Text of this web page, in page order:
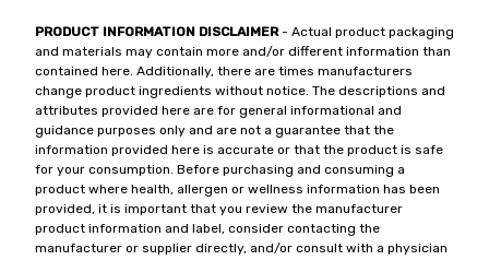
PRODUCT INFORMATION DISCLAIMER- Actual product packaging
and materials may contain more and/or different information than
contained here. Additionally, there are times manufacturers
change product ingredients without notice. The descriptions and
attributes provided here are for general informational and
guidance purposes only and are not a guarantee that the
information provided here is accurate or that the product is safe
for your consumption. Before purchasing and consuming a
product where health, allergen or wellness information has been
provided, it is important that you review the manufacturer
product information and label, consider contacting the
manufacturer or supplier directly, and/or consult with a physician